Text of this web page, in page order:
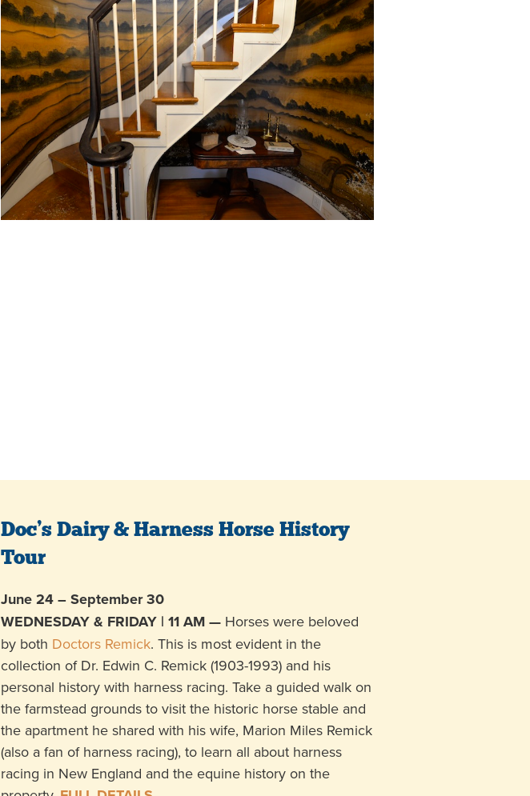
Doc’s Dairy & Harness Horse History
Tour
June 24 – September 30
WEDNESDAY & FRIDAY | 11 AM — Horses were beloved
by both Doctors Remick. This is most evident in the
collection of Dr. Edwin C. Remick (1903-1993) and his
personal history with harness racing. Take a guided walk on
the farmstead grounds to visit the historic horse stable and
the apartment he shared with his wife, Marion Miles Remick
(also a fan of harness racing), to learn all about harness
racing in New England and the equine history on the